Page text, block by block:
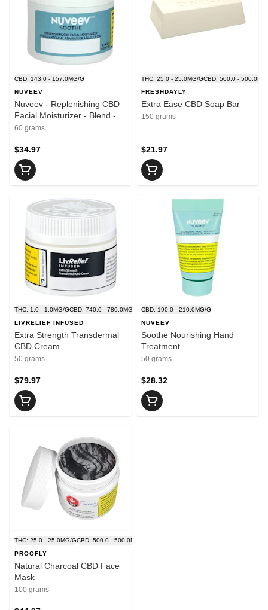
CBD: 143.0 - 157.0MG/G
NUVEEV
Nuveev - Replenishing CBD
Facial Moisturizer - Blend -
60g
60 grams
$34.97
THC: 25.0 - 25.0MG/GCBD: 500.0 -
FRESHDAYLY
Extra Ease CBD Soap Bar
150 grams
$21.97
THC: 1.0 - 1.0MG/GCBD: 740.0 - 780.0MG/G
LIVRELIEF INFUSED
Extra Strength Transdermal
CBD Cream
50 grams
$79.97
CBD: 190.0 - 210.0MG/G
NUVEEV
Soothe Nourishing Hand
Treatment
50 grams
$28.32
THC: 25.0 - 25.0MG/GCBD: 500.0 - 500.0MG/G
PROOFLY
Natural Charcoal CBD Face
Mask
100 grams